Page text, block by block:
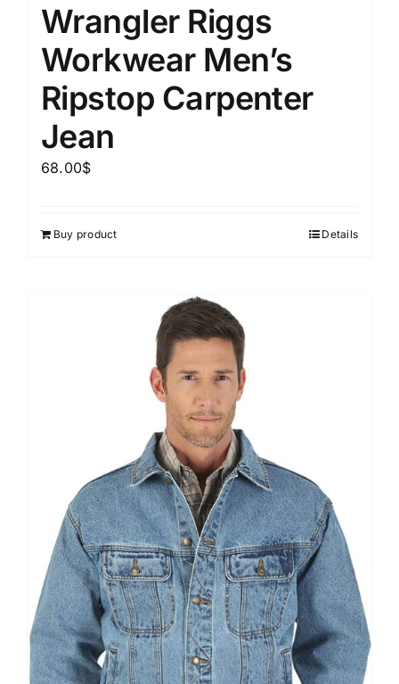
Wrangler Riggs
Workwear Men’s
Ripstop Carpenter
Jean
68.00$
Buy product Details